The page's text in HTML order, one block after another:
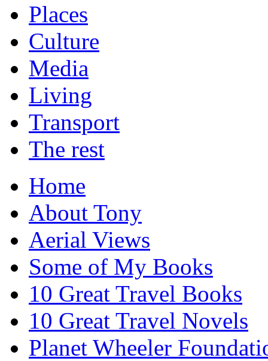
Places
Culture
Media
Living
Transport
The rest
Home
About Tony
Aerial Views
Some of My Books
10 Great Travel Books
10 Great Travel Novels
Planet Wheeler